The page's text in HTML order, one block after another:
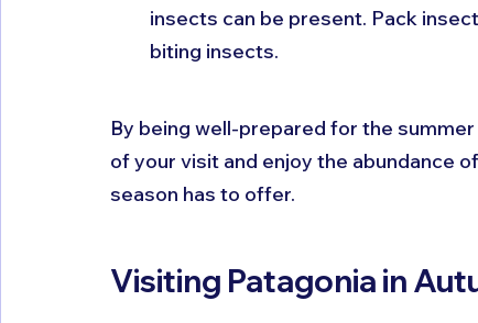
insects can be present. Pack
biting insects.
By being well-prepared for the
of your visit and enjoy the abundance
season has to offer.
Visiting Patagonia in